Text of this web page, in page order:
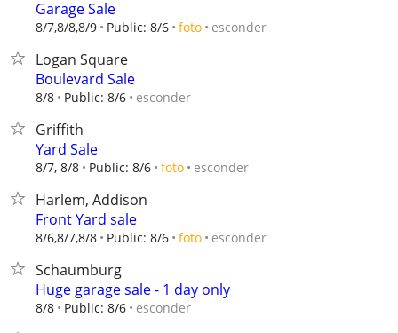
Garage Sale
8/7,8/8,8/9 Public: 8/6 foto esconder
Logan Square
Boulevard Sale
8/8 Public: 8/6 esconder
Griffith
Yard Sale
8/7, 8/8 Public: 8/6 foto esconder
Harlem, Addison
Front Yard sale
8/6,8/7,8/8 Public: 8/6 foto esconder
Schaumburg
Huge garage sale - 1 day only
8/8 Public: 8/6 esconder